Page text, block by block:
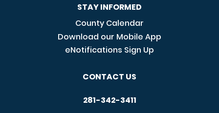
STAY INFORMED
County Calendar
Download our Mobile App
eNotifications Sign Up
CONTACT US
281-342-3411